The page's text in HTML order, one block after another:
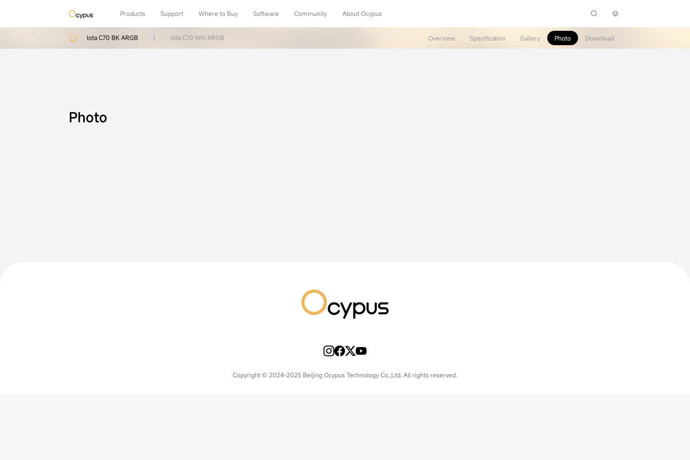
Products Support Where to Buy Software Community About Ocypus
Iota C70 BK ARGB | Iota C70 WH ARGB Overview Specification Gallery Photo Download
Photo
Copyright © 2024-2025 Beijing Ocypus Technology Co.,Ltd. All rights reserved.